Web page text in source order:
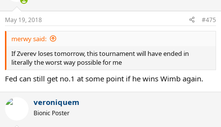
n
s
:
May 19, 2018 #475
merwy said:
If Zverev loses tomorrow, this tournament will have ended in
literally the worst way possible for me
Fed can still get no.1 at some point if he wins Wimb again.
veroniquem
Bionic Poster